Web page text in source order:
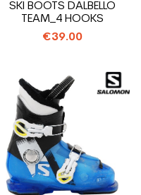
SKI BOOTS DALBELLO
TEAM_4 HOOKS
€39.00